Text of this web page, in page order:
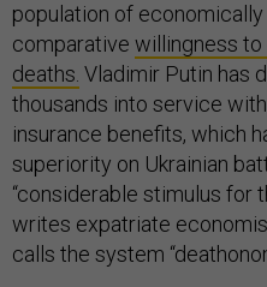
population of
comparative willingness
deaths. Vladimir Putin has
thousands into service
insurance benefits, which
superiority on Ukrainian
“considerable stimulus for
writes expatriate
calls the system